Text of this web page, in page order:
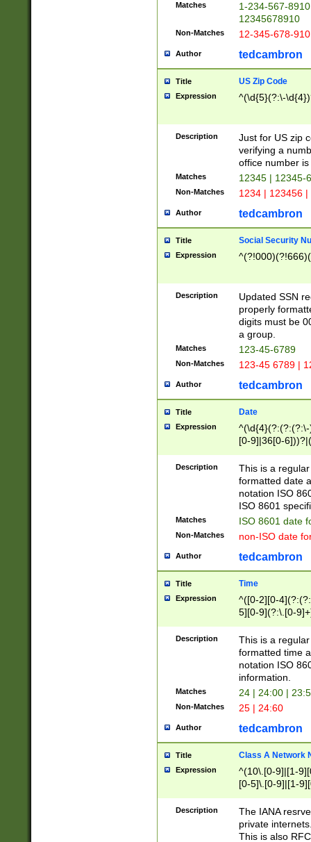
Matches
1-234-567-
12345678910
Non-Matches 12-345-678-
Author tedcambron
Title US Zip Code
Expression ^(\d{5}(?:\-
Description
Just for US zip
verifying a
office number
Matches 12345 | 12345-
Non-Matches 1234 | 123456
Author tedcambron
Title Social Security
Expression
Description
Updated SSN
properly
digits must be
a group.
Matches 123-45-6789
Non-Matches 123-45 6789 |
Author tedcambron
Title Date
Expression
[0-9]|36[0-
2]|0[1-9])(?:\-
9]|[1-4][0-9]5[0-
(?:\-)?[1-
Description
This is a
formatted date
notation ISO
ISO 8601
Matches ISO 8601 date
Non-Matches non-ISO date
Author tedcambron
Title Time
Expression
^([0-2][0-
5][0-9](?:\.[0-
Description
This is a
formatted time
notation ISO
information.
Matches 24 | 24:00 |
Non-Matches 25 | 24:60
Author tedcambron
Title Class A Network
Expression
^(10\.[0-9]|[1-
[0-5]\.[0-9]|[1-
Description
The IANA
private
This is also